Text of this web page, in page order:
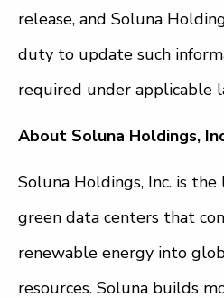
release, and Soluna
duty to update such
required under applicable
About Soluna Holdings,
Soluna Holdings, Inc. is
green data centers that
renewable energy into
resources. Soluna builds